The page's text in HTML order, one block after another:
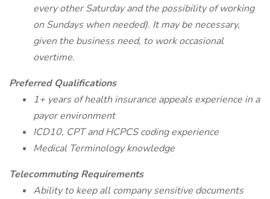
every other Saturday and the possibility of working
on Sundays when needed). It may be necessary,
given the business need, to work occasional
overtime.
Preferred Qualifications
1+ years of health insurance appeals experience in a
payor environment
ICD10, CPT and HCPCS coding experience
Medical Terminology knowledge
Telecommuting Requirements
Ability to keep all company sensitive documents